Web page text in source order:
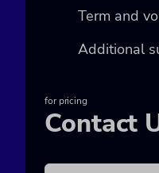
Term and
Additional
for pricing
Contact